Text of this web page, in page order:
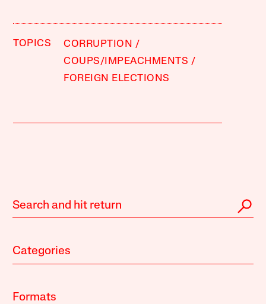
TOPICS
CORRUPTION
COUPS/IMPEACHMENTS
FOREIGN ELECTIONS
Categories
Formats